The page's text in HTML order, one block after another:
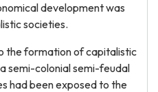
development was
societies.
the formation of capitalistic
semi-colonial semi-feudal
had been exposed to the